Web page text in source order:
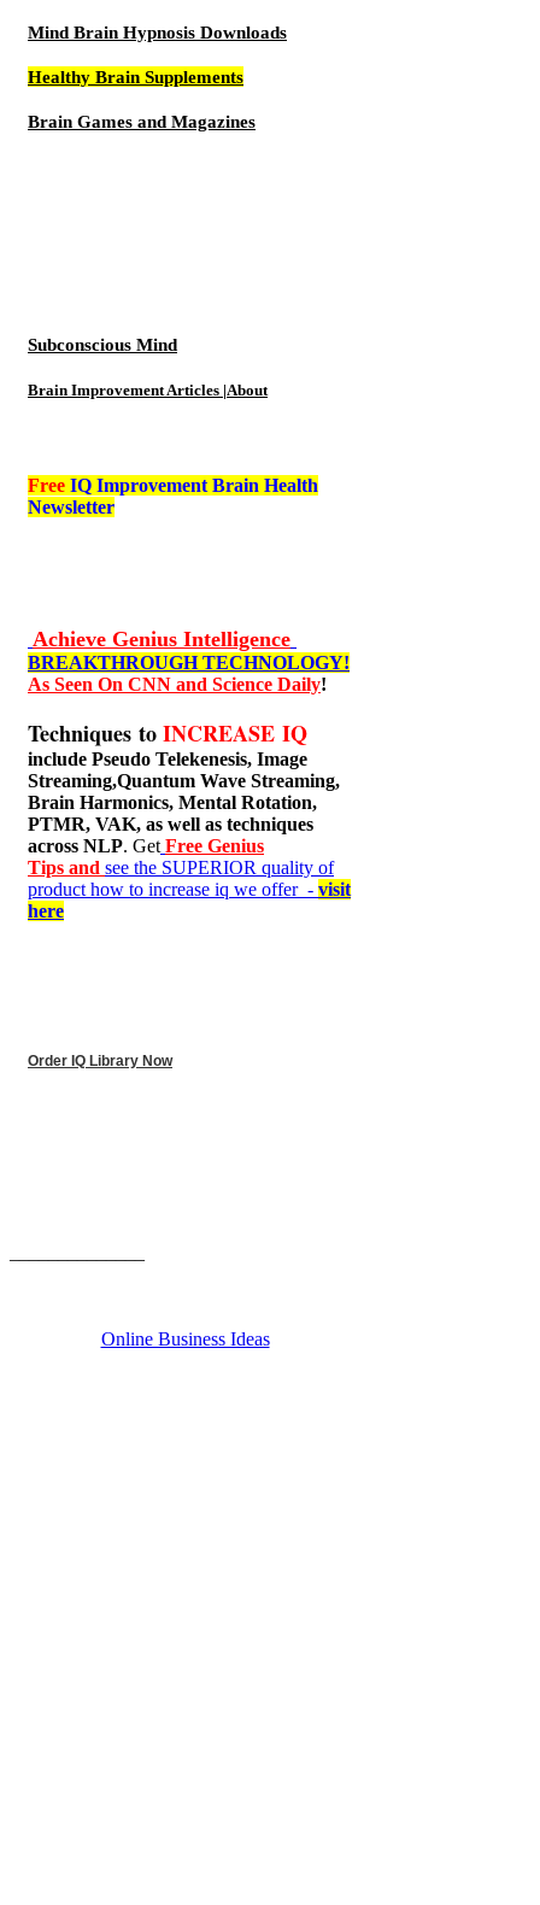
Mind Brain Hypnosis Downloads
Healthy Brain Supplements
Brain Games and Magazines
Subconscious Mind
Brain Improvement Articles |About
Free IQ Improvement Brain Health
Newsletter
Achieve Genius Intelligence
BREAKTHROUGH TECHNOLOGY!
As Seen On CNN and Science Daily!
Techniques toINCREASE IQ
include Pseudo Telekenesis, Image
Streaming,Quantum Wave Streaming,
Brain Harmonics, Mental Rotation,
PTMR, VAK, as well as techniques
across NLP. Get Free Genius
Tips and see the SUPERIOR quality of
product how to increase iq we offer - visit
here
Order IQ Library Now
Online Business Ideas